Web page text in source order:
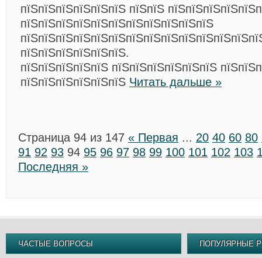
пїЅпїЅпїЅпїЅпїЅпїЅ пїЅпїЅ
пїЅпїЅпїЅпїЅпїЅпїЅпїЅпїЅпїЅпїЅпїЅ
пїЅпїЅпїЅпїЅпїЅпїЅ.
пїЅпїЅпїЅпїЅпїЅ пїЅпїЅпїЅпїЅпїЅпїЅ
пїЅпїЅпїЅпїЅпїЅпїЅ Читать дальше »
Страница 94 из 147 « Первая ... 20 40 60 80
91 92 93 94 95 96 97 98 99 100 101 102 103
Последняя »
ЧАСТЫЕ ВОПРОСЫ ПОПУЛЯРНЫЕ